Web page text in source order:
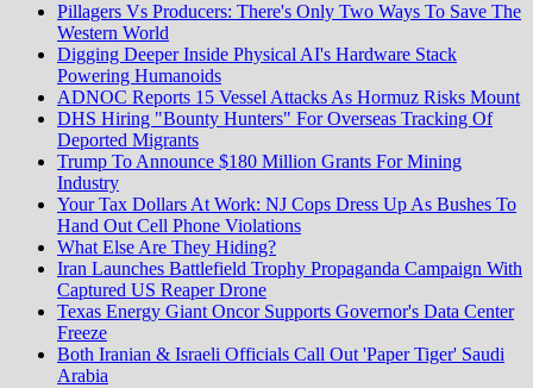
Pillagers Vs Producers: There's Only Two Ways To Save The
Western World
Digging Deeper Inside Physical AI's Hardware Stack
Powering Humanoids
ADNOC Reports 15 Vessel Attacks As Hormuz Risks Mount
DHS Hiring "Bounty Hunters" For Overseas Tracking Of
Deported Migrants
Trump To Announce $180 Million Grants For Mining
Industry
Your Tax Dollars At Work: NJ Cops Dress Up As Bushes To
Hand Out Cell Phone Violations
What Else Are They Hiding?
Iran Launches Battlefield Trophy Propaganda Campaign With
Captured US Reaper Drone
Texas Energy Giant Oncor Supports Governor's Data Center
Freeze
Both Iranian & Israeli Officials Call Out 'Paper Tiger' Saudi
Arabia